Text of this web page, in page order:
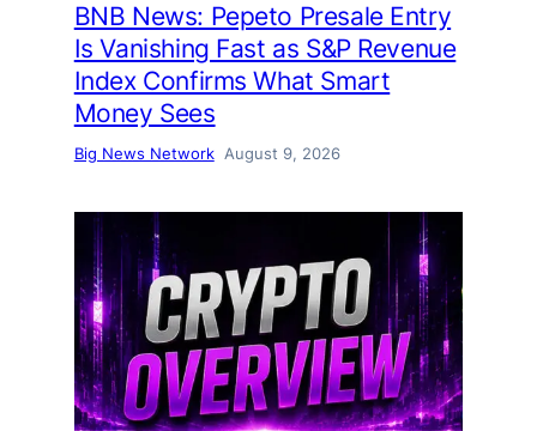
BNB News: Pepeto Presale Entry
Is Vanishing Fast as S&P Revenue
Index Confirms What Smart
Money Sees
Big News Network August 9, 2026